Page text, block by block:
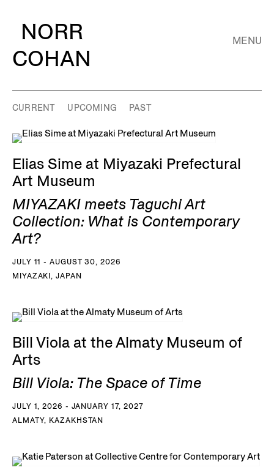
NORR
COHAN
MENU
CURRENT UPCOMING PAST
Elias Sime at Miyazaki Prefectural
Art Museum
MIYAZAKI meets Taguchi Art
Collection: What is Contemporary
Art?
JULY 11 - AUGUST 30, 2026
MIYAZAKI, JAPAN
Bill Viola at the Almaty Museum of
Arts
Bill Viola: The Space of Time
JULY 1, 2026 - JANUARY 17, 2027
ALMATY, KAZAKHSTAN